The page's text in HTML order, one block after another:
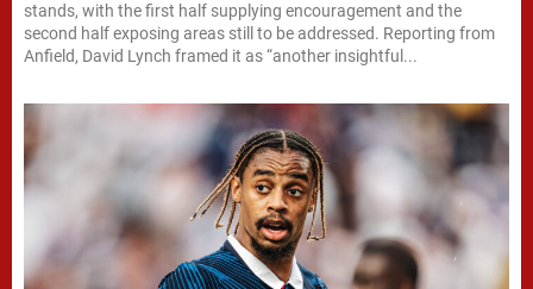
stands, with the first half supplying encouragement and the
second half exposing areas still to be addressed. Reporting from
Anfield, David Lynch framed it as “another insightful...